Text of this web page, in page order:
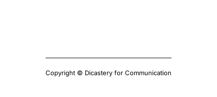
Copyright © Dicastery for Communication